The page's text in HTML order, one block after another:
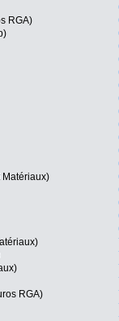
RGA)
Matériaux)
RGA)